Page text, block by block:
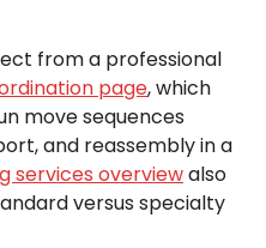
from a professional
page, which
move sequences
and reassembly in a
services overviewalso
versus specialty